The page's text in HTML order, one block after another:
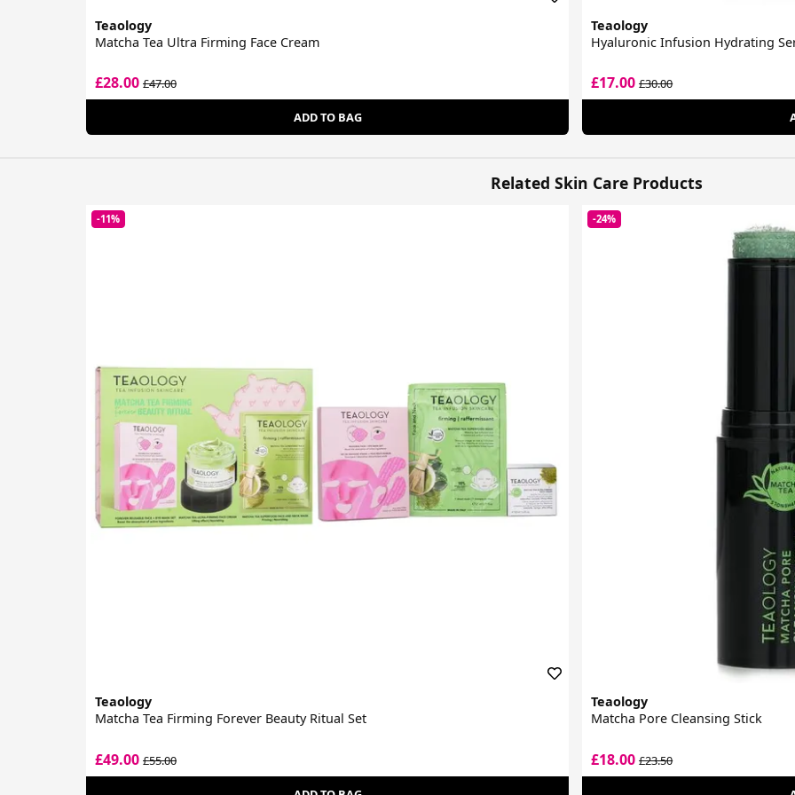
Teaology
Matcha Tea Ultra Firming Face Cream
£28.00 £47.00
ADD TO BAG
Teaology
Hyaluronic Infusion Hydrating
£17.00£30.00
Related Skin Care Products
-11%
Teaology
Matcha Tea Firming Forever Beauty Ritual Set
£49.00 £55.00
-24%
Teaology
Matcha Pore Cleansing Stick
£18.00£23.50